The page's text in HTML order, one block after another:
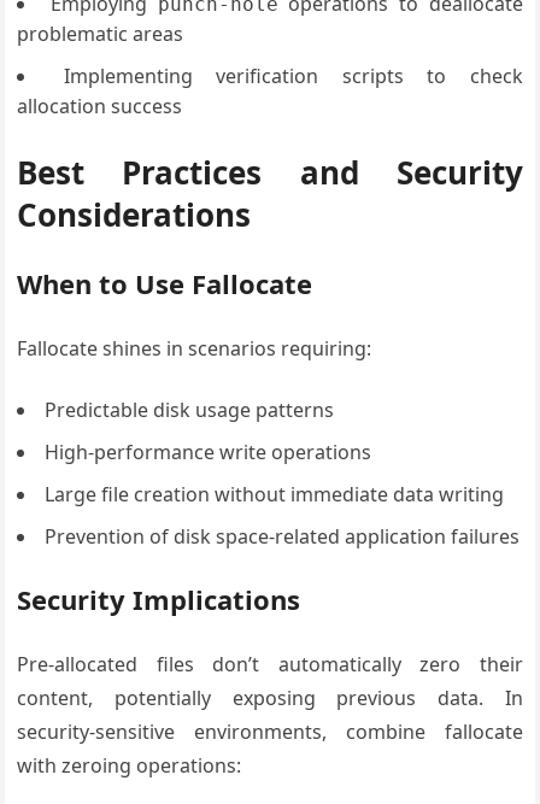
problematic areas
Implementing verification scripts to check
allocation success
Best Practices and Security
Considerations
When to Use Fallocate
Fallocate shines in scenarios requiring:
Predictable disk usage patterns
High-performance write operations
Large file creation without immediate data writing
Prevention of disk space-related application failures
Security Implications
Pre-allocated files don’t automatically zero their
content, potentially exposing previous data. In
security-sensitive environments, combine fallocate
with zeroing operations: